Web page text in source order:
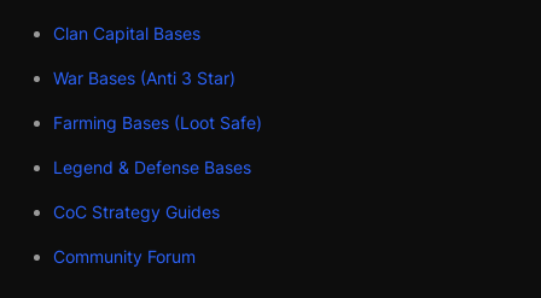
Clan Capital Bases
War Bases (Anti 3 Star)
Farming Bases (Loot Safe)
Legend & Defense Bases
CoC Strategy Guides
Community Forum